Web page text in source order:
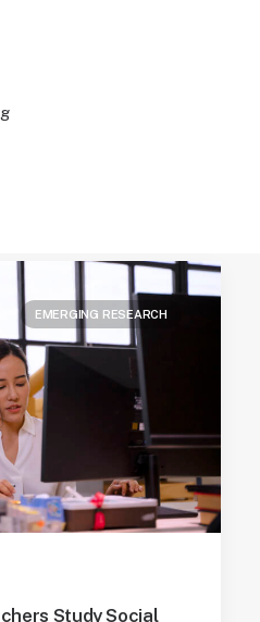
EMERGING RESEARCH
Study Social